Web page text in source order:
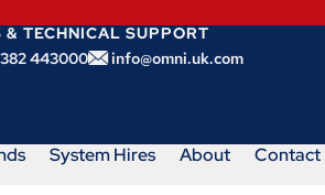
& TECHNICAL SUPPORT
443000
info@omni.uk.com
System Hires About Contact